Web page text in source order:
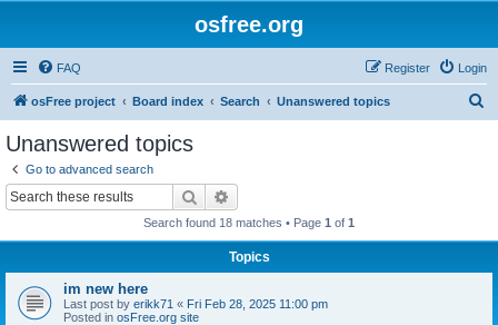
osfree.org
FAQ Login
Register
osFree project Board index Search Unanswered topics
Unanswered topics
Go to advanced search
Search
Search found 18 matches • Page 1 of 1
Topics
im new here
Last post by erikk71 « Fri Feb 28, 2025 11:00 pm
Posted in osFree.org site